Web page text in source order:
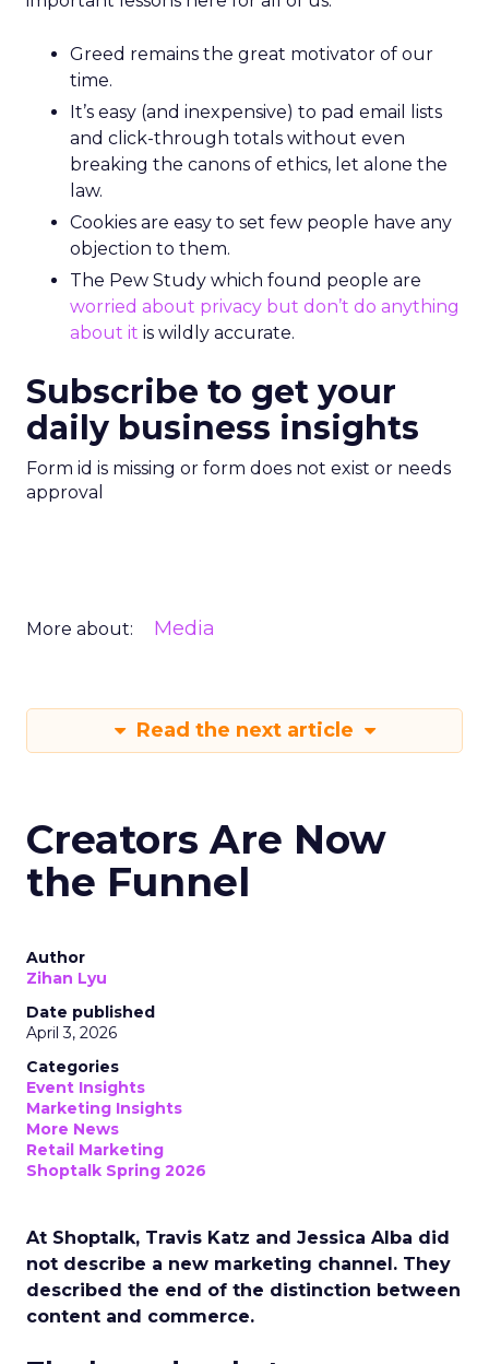
Greed remains the great motivator of our
time.
It’s easy (and inexpensive) to pad email lists
and click-through totals without even
breaking the canons of ethics, let alone the
law.
Cookies are easy to set few people have any
objection to them.
The Pew Study which found people are
worried about privacy but don’t do anything
about it is wildly accurate.
Subscribe to get your
daily business insights
Form id is missing or form does not exist or needs
approval
More about: Media
Read the next article
Creators Are Now
the Funnel
Author
Zihan Lyu
Date published
April 3, 2026
Categories
Event Insights
Marketing Insights
More News
Retail Marketing
Shoptalk Spring 2026
At Shoptalk, Travis Katz and Jessica Alba did
not describe a new marketing channel. They
described the end of the distinction between
content and commerce.